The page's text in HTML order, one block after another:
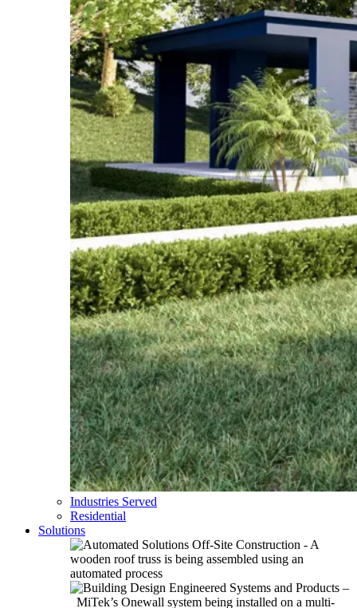
Industries Served
Residential
Solutions